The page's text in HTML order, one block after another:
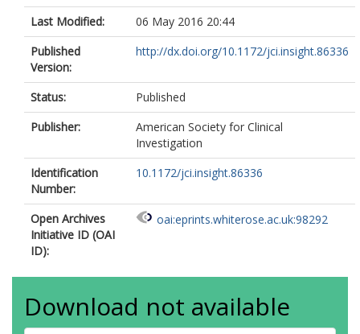
Last Modified:
06 May 2016 20:44
Published
Version:
http://dx.doi.org/10.1172/jci.insight.86336
Status:
Published
Publisher:
American Society for Clinical
Investigation
Identification
Number:
10.1172/jci.insight.86336
Open Archives
Initiative ID (OAI
ID):
oai:eprints.whiterose.ac.uk:98292
Download not available